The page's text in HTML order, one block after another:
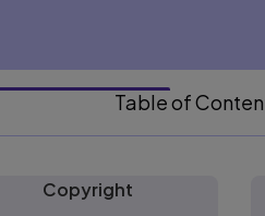
Table of
Copyright